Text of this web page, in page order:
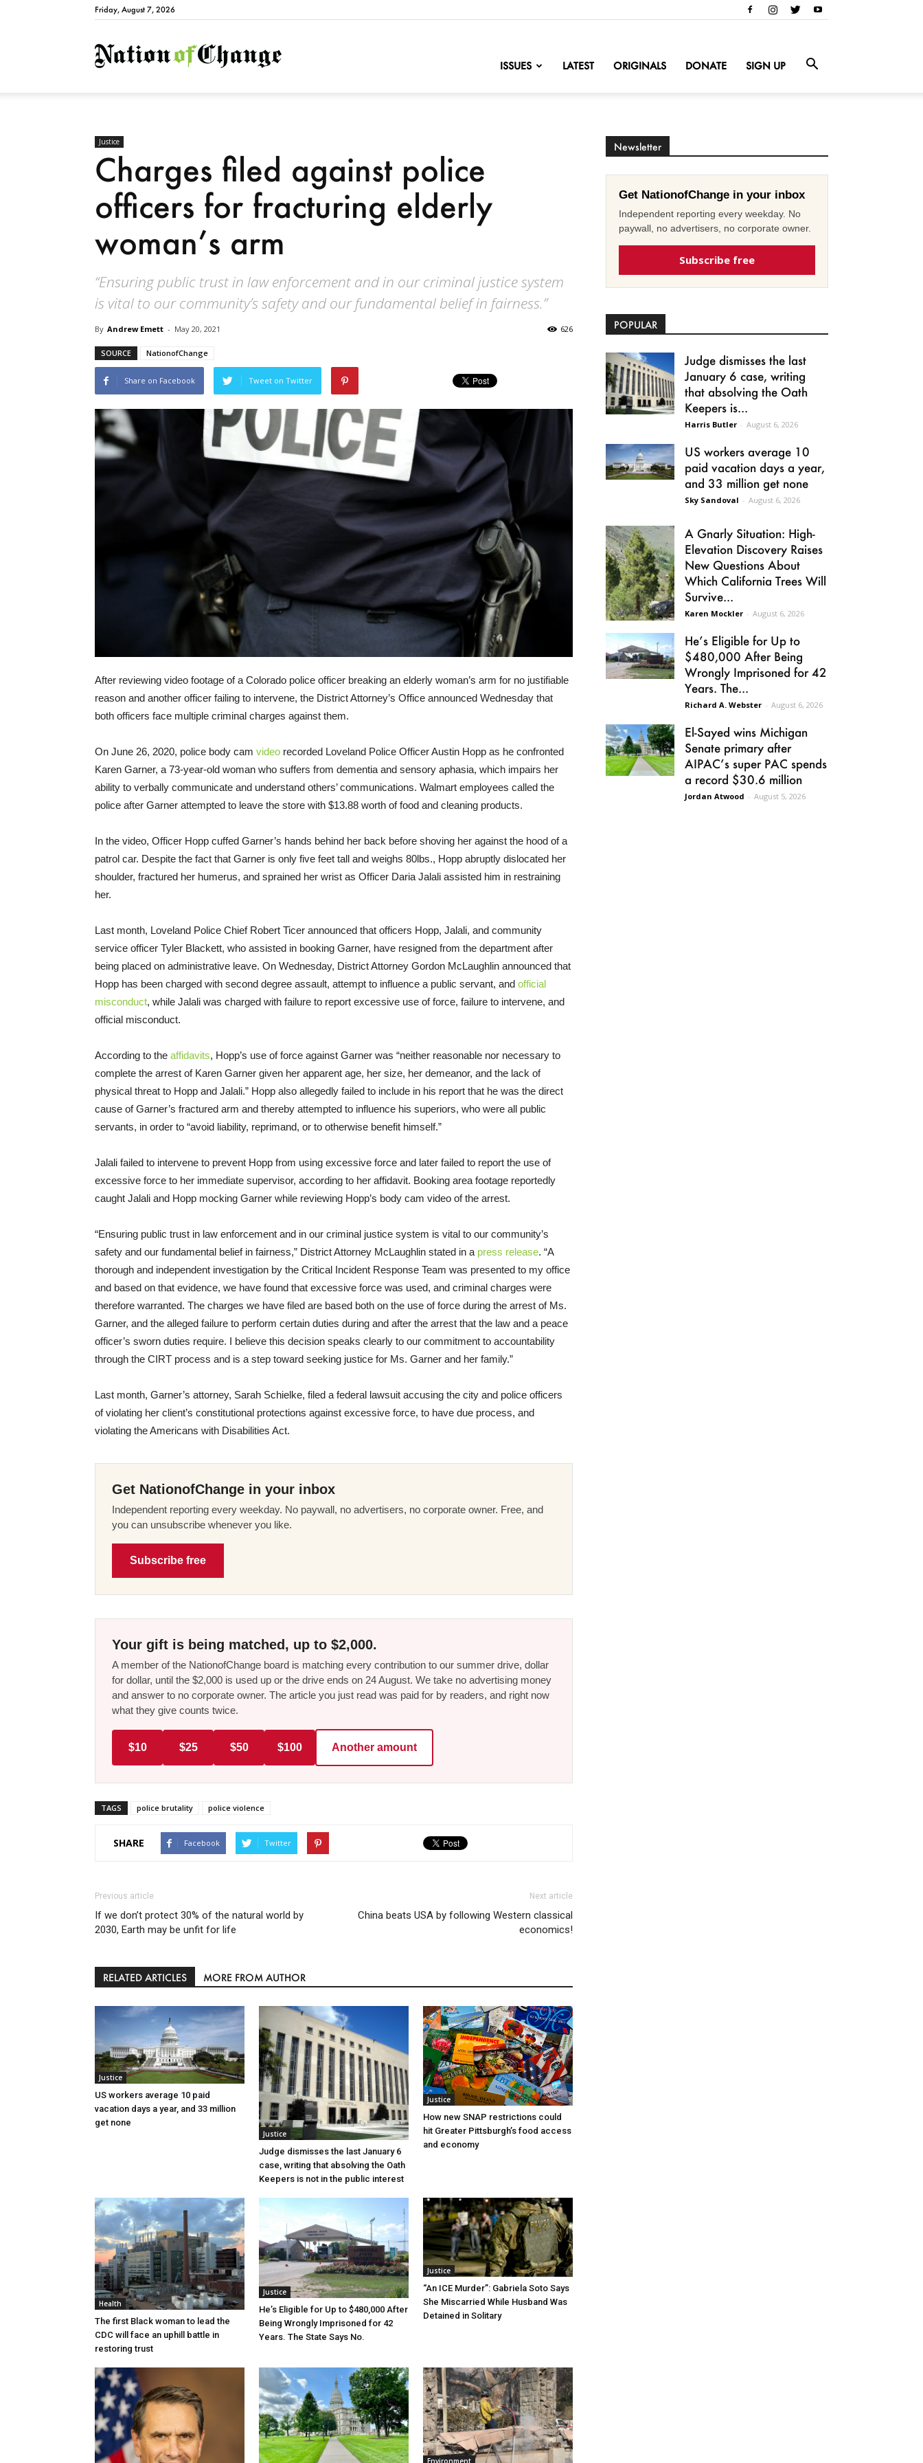
Friday, August 7, 2026
NationofChange
ISSUES LATEST ORIGINALS DONATE SIGN UP
Justice
Charges filed against police
officers for fracturing elderly
woman’s arm
“Ensuring public trust in law enforcement and in our criminal justice system
is vital to our community’s safety and our fundamental belief in fairness.”
By Andrew Emett - May 20, 2021 626
SOURCE NationofChange
Share on Facebook Tweet on Twitter
After reviewing video footage of a Colorado police officer breaking an elderly woman’s arm for no justifiable
reason and another officer failing to intervene, the District Attorney’s Office announced Wednesday that
both officers face multiple criminal charges against them.
On June 26, 2020, police body cam video recorded Loveland Police Officer Austin Hopp as he confronted
Karen Garner, a 73-year-old woman who suffers from dementia and sensory aphasia, which impairs her
ability to verbally communicate and understand others’ communications. Walmart employees called the
police after Garner attempted to leave the store with $13.88 worth of food and cleaning products.
In the video, Officer Hopp cuffed Garner’s hands behind her back before shoving her against the hood of a
patrol car. Despite the fact that Garner is only five feet tall and weighs 80lbs., Hopp abruptly dislocated her
shoulder, fractured her humerus, and sprained her wrist as Officer Daria Jalali assisted him in restraining
her.
Last month, Loveland Police Chief Robert Ticer announced that officers Hopp, Jalali, and community
service officer Tyler Blackett, who assisted in booking Garner, have resigned from the department after
being placed on administrative leave. On Wednesday, District Attorney Gordon McLaughlin announced that
Hopp has been charged with second degree assault, attempt to influence a public servant, and official
misconduct, while Jalali was charged with failure to report excessive use of force, failure to intervene, and
official misconduct.
According to the affidavits, Hopp’s use of force against Garner was “neither reasonable nor necessary to
complete the arrest of Karen Garner given her apparent age, her size, her demeanor, and the lack of
physical threat to Hopp and Jalali.” Hopp also allegedly failed to include in his report that he was the direct
cause of Garner’s fractured arm and thereby attempted to influence his superiors, who were all public
servants, in order to “avoid liability, reprimand, or to otherwise benefit himself.”
Jalali failed to intervene to prevent Hopp from using excessive force and later failed to report the use of
excessive force to her immediate supervisor, according to her affidavit. Booking area footage reportedly
caught Jalali and Hopp mocking Garner while reviewing Hopp’s body cam video of the arrest.
“Ensuring public trust in law enforcement and in our criminal justice system is vital to our community’s
safety and our fundamental belief in fairness,” District Attorney McLaughlin stated in a press release. “A
thorough and independent investigation by the Critical Incident Response Team was presented to my office
and based on that evidence, we have found that excessive force was used, and criminal charges were
therefore warranted. The charges we have filed are based both on the use of force during the arrest of Ms.
Garner, and the alleged failure to perform certain duties during and after the arrest that the law and a peace
officer’s sworn duties require. I believe this decision speaks clearly to our commitment to accountability
through the CIRT process and is a step toward seeking justice for Ms. Garner and her family.”
Last month, Garner’s attorney, Sarah Schielke, filed a federal lawsuit accusing the city and police officers
of violating her client’s constitutional protections against excessive force, to have due process, and
violating the Americans with Disabilities Act.
Get NationofChange in your inbox
Independent reporting every weekday. No paywall, no advertisers, no corporate owner. Free, and
you can unsubscribe whenever you like.
Subscribe free
Your gift is being matched, up to $2,000.
A member of the NationofChange board is matching every contribution to our summer drive, dollar
for dollar, until the $2,000 is used up or the drive ends on 24 August. We take no advertising money
and answer to no corporate owner. The article you just read was paid for by readers, and right now
what they give counts twice.
$10 $25 $50 $100 Another amount
TAGS police brutality police violence
SHARE Facebook Twitter
Previous article
If we don’t protect 30% of the natural world by
2030, Earth may be unfit for life
Next article
China beats USA by following Western classical
economics!
RELATED ARTICLES MORE FROM AUTHOR
Justice
US workers average 10 paid
vacation days a year, and 33 million
get none
Justice
Judge dismisses the last January 6
case, writing that absolving the Oath
Keepers is not in the public interest
Justice
How new SNAP restrictions could
hit Greater Pittsburgh’s food access
and economy
Health
The first Black woman to lead the
CDC will face an uphill battle in
restoring trust
Justice
He’s Eligible for Up to $480,000 After
Being Wrongly Imprisoned for 42
Years. The State Says No.
Justice
“An ICE Murder”: Gabriela Soto Says
She Miscarried While Husband Was
Detained in Solitary
Newsletter
Get NationofChange in your inbox
Independent reporting every weekday. No
paywall, no advertisers, no corporate owner.
Subscribe free
POPULAR
Judge dismisses the last
January 6 case, writing
that absolving the Oath
Keepers is...
Harris Butler - August 6, 2026
US workers average 10
paid vacation days a year,
and 33 million get none
Sky Sandoval - August 6, 2026
A Gnarly Situation: High-
Elevation Discovery Raises
New Questions About
Which California Trees Will
Survive...
Karen Mockler - August 6, 2026
He’s Eligible for Up to
$480,000 After Being
Wrongly Imprisoned for 42
Years. The...
Richard A. Webster - August 6, 2026
El-Sayed wins Michigan
Senate primary after
AIPAC’s super PAC spends
a record $30.6 million
Jordan Atwood - August 5, 2026